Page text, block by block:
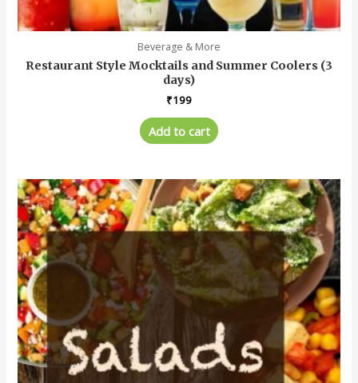
Beverage & More
Restaurant Style Mocktails and Summer Coolers (3
days)
₹199
Add to cart